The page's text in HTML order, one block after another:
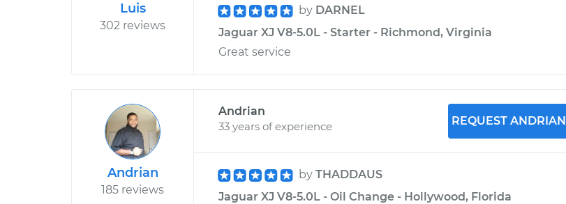
Luis
302 reviews
by DARNEL
Jaguar XJ V8-5.0L - Starter - Richmond, Virginia
Great service
Andrian
185 reviews
Andrian
33 years of experience
REQUEST ANDRIAN
by THADDAUS
Jaguar XJ V8-5.0L - Oil Change - Hollywood, Florida